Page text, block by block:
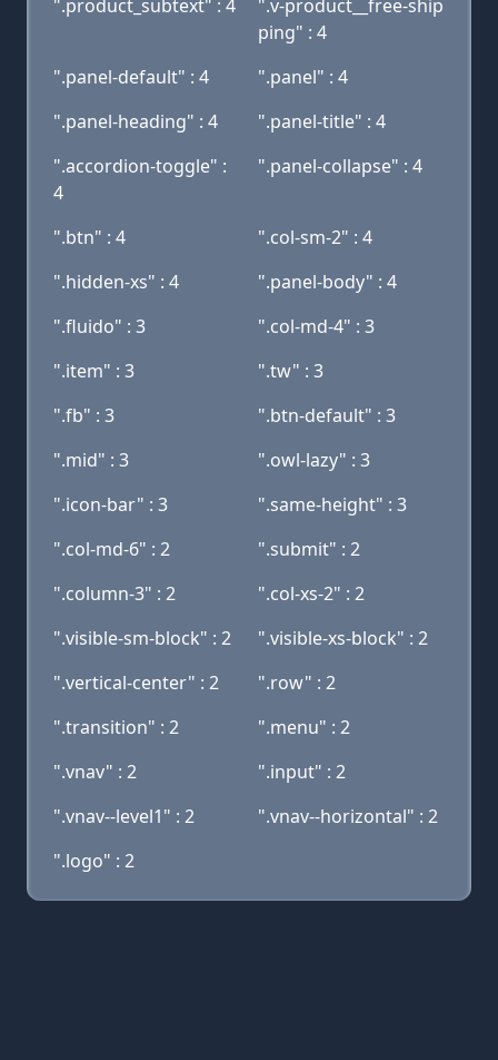
".product_subtext" : 4
".v-product__free-ship
ping" : 4
".panel-default" : 4
".panel" : 4
".panel-heading" : 4
".panel-title" : 4
".accordion-toggle" :
4
".panel-collapse" : 4
".btn" : 4
".col-sm-2" : 4
".hidden-xs" : 4
".panel-body" : 4
".fluido" : 3
".col-md-4" : 3
".item" : 3
".tw" : 3
".fb" : 3
".btn-default" : 3
".mid" : 3
".owl-lazy" : 3
".icon-bar" : 3
".same-height" : 3
".col-md-6" : 2
".submit" : 2
".column-3" : 2
".col-xs-2" : 2
".visible-sm-block" : 2
".visible-xs-block" : 2
".vertical-center" : 2
".row" : 2
".transition" : 2
".menu" : 2
".vnav" : 2
".input" : 2
".vnav--level1" : 2
".vnav--horizontal" : 2
".logo" : 2